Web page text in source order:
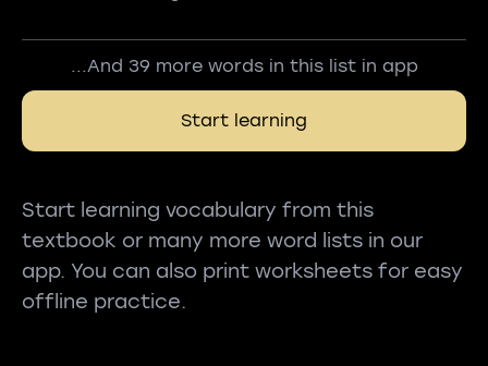
...And 39 more words in this list in app
Start learning
Start learning vocabulary from this
textbook or many more word lists in our
app. You can also print worksheets for easy
offline practice.